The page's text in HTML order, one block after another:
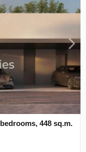
448 sq.m.